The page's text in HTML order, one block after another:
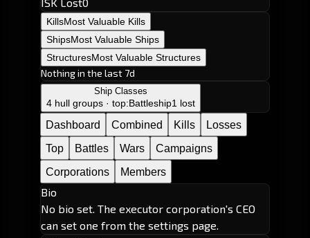
KillsMost Valuable Kills
ShipsMost Valuable Ships
StructuresMost Valuable Structures
Nothing in the last 7d
Ship Classes
4 hull groups · top:Battleship1 lost
Dashboard Combined Kills
Losses
Top
Battles Wars
Campaigns
Corporations
Members
Bio
No bio set. The executor corporation's CEO
can set one from the settings page.